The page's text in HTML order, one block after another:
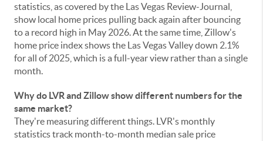
statistics, as covered by the Las Vegas Review-Journal,
show local home prices pulling back again after bouncing
to a record high in May 2026. At the same time, Zillow's
home price index shows the Las Vegas Valley down 2.1%
for all of 2025, which is a full-year view rather than a single
month.
Why do LVR and Zillow show different numbers for the
same market?
They're measuring different things. LVR's monthly
statistics track month-to-month median sale price